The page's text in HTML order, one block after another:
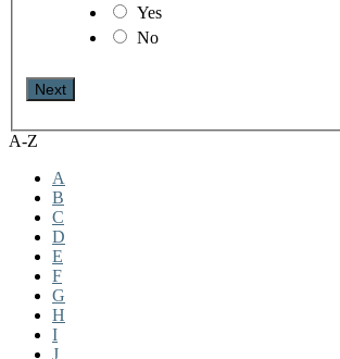
Yes
No
A-Z
A
B
C
D
E
F
G
H
I
J